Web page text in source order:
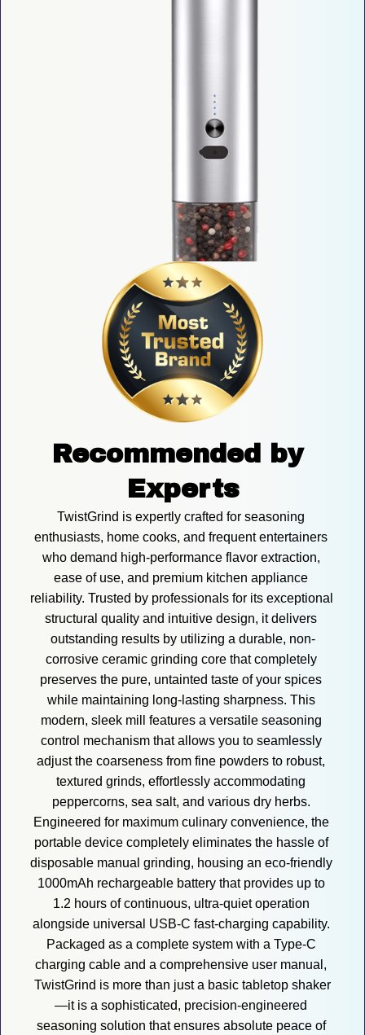
Recommended by
Experts
TwistGrind is expertly crafted for seasoning
enthusiasts, home cooks, and frequent entertainers
who demand high-performance flavor extraction,
ease of use, and premium kitchen appliance
reliability. Trusted by professionals for its exceptional
structural quality and intuitive design, it delivers
outstanding results by utilizing a durable, non-
corrosive ceramic grinding core that completely
preserves the pure, untainted taste of your spices
while maintaining long-lasting sharpness. This
modern, sleek mill features a versatile seasoning
control mechanism that allows you to seamlessly
adjust the coarseness from fine powders to robust,
textured grinds, effortlessly accommodating
peppercorns, sea salt, and various dry herbs.
Engineered for maximum culinary convenience, the
portable device completely eliminates the hassle of
disposable manual grinding, housing an eco-friendly
1000mAh rechargeable battery that provides up to
1.2 hours of continuous, ultra-quiet operation
alongside universal USB-C fast-charging capability.
Packaged as a complete system with a Type-C
charging cable and a comprehensive user manual,
TwistGrind is more than just a basic tabletop shaker
—it is a sophisticated, precision-engineered
seasoning solution that ensures absolute peace of